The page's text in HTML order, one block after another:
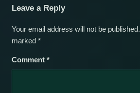
Leave a Reply
Your email address will not be published.
marked *
Comment *